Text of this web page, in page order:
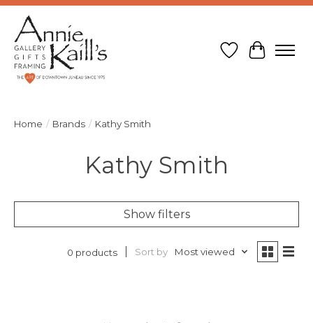
Wish List
Cart
Home / Brands / Kathy Smith
Kathy Smith
Show filters
0 products Sort by Most viewed